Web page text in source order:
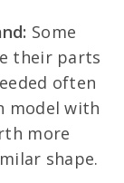
Some
their parts
often
model with
more
shape.